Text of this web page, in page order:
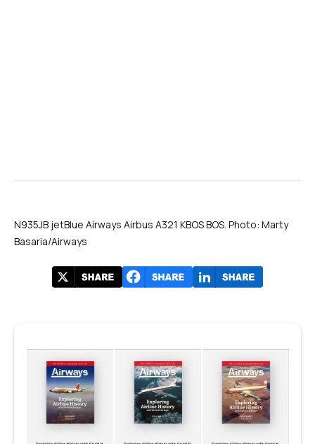
N935JB jetBlue Airways Airbus A321 KBOS BOS. Photo: Marty
Basaria/Airways